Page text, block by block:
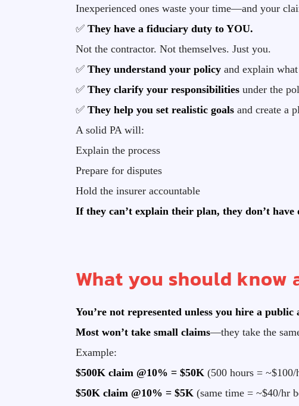
Inexperienced ones waste your time—and your
✅ They have a fiduciary duty to YOU.
Not the contractor. Not themselves. Just you.
✅ They understand your policy and explain
✅ They clarify your responsibilities under the
✅ They help you set realistic goals and create a
A solid PA will:
Explain the process
Prepare for disputes
Hold the insurer accountable
If they can’t explain their plan, they don’t have
What you should
You’re not represented unless you hire a
Most won’t take small claims—they take the
Example:
$500K claim @10% = $50K (500 hours = ~$100/
$50K claim @10% = $5K (same time = ~$40/hr